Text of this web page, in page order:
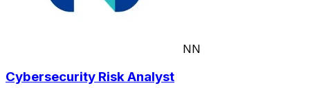
NN
Cybersecurity Risk Analyst